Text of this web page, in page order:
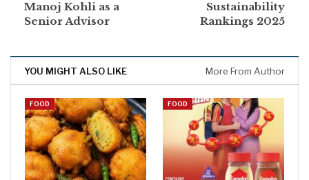
Manoj Kohli as a
Senior Advisor
Sustainability
Rankings 2025
YOU MIGHT ALSO LIKE More From Author
FOOD FOOD